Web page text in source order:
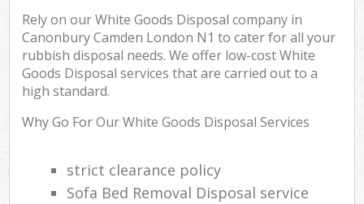
Rely on our White Goods Disposal company in
Canonbury Camden London N1 to cater for all your
rubbish disposal needs. We offer low-cost White
Goods Disposal services that are carried out to a
high standard.
Why Go For Our White Goods Disposal Services
strict clearance policy
Sofa Bed Removal Disposal service